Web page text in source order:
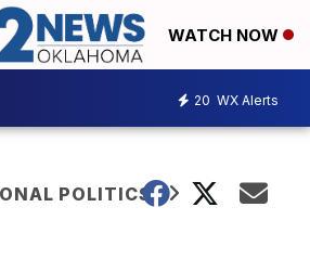
WATCH NOW
20 WX Alerts
POLITICS